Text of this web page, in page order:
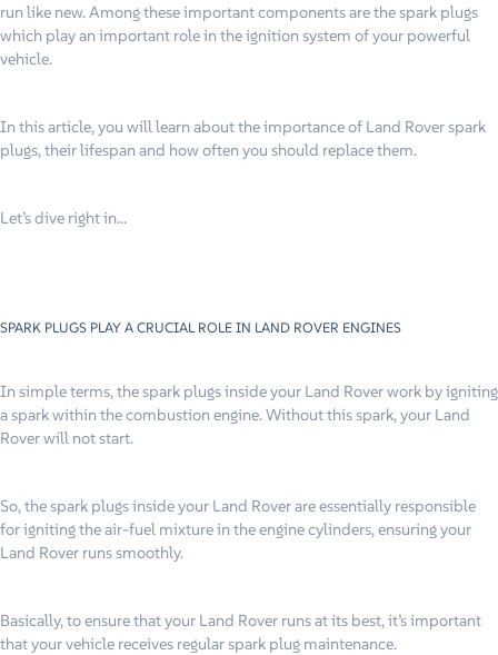
run like new. Among these important components are the spark plugs
which play an important role in the ignition system of your powerful
vehicle.
In this article, you will learn about the importance of Land Rover spark
plugs, their lifespan and how often you should replace them.
Let’s dive right in…
SPARK PLUGS PLAY A CRUCIAL ROLE IN LAND ROVER ENGINES
In simple terms, the spark plugs inside your Land Rover work by igniting
a spark within the combustion engine. Without this spark, your Land
Rover will not start.
So, the spark plugs inside your Land Rover are essentially responsible
for igniting the air-fuel mixture in the engine cylinders, ensuring your
Land Rover runs smoothly.
Basically, to ensure that your Land Rover runs at its best, it’s important
that your vehicle receives regular spark plug maintenance.